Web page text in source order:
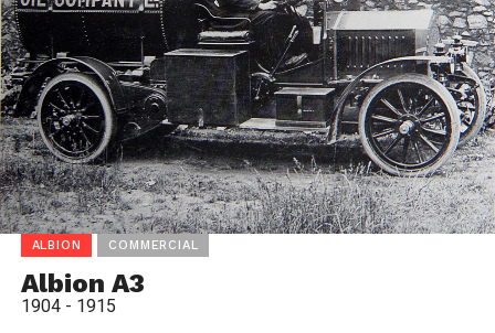
ALBION COMMERCIAL
Albion A3
1904 - 1915